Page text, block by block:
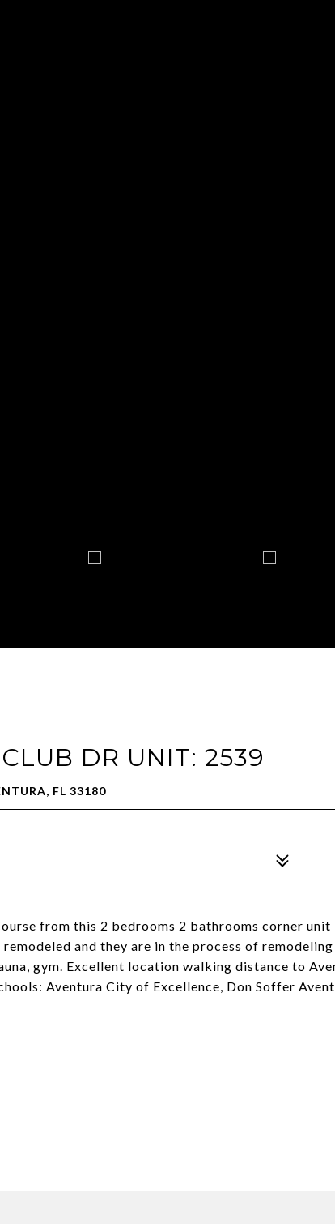
DR UNIT: 2539
FL 33180
from this 2 bedrooms 2 bathrooms corner unit
and they are in the process of
gym. Excellent location walking distance to
Aventura City of Excellence, Don Soffer